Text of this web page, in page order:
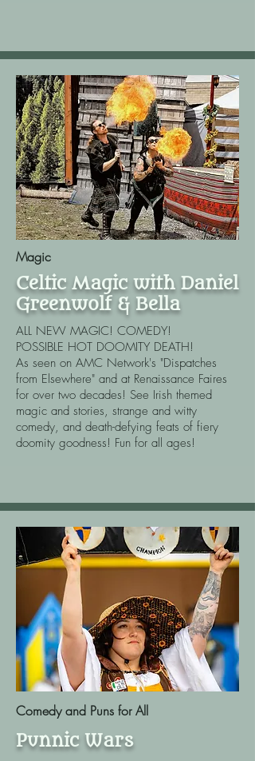
Magic
Celtic Magic with Daniel
Greenwolf & Bella
ALL NEW MAGIC! COMEDY!
POSSIBLE HOT DOOMITY DEATH!​
As seen on AMC Network's "Dispatches
from Elsewhere" and at Renaissance Faires
for over two decades! See Irish themed
magic and stories, strange and witty
comedy, and death-defying feats of fiery
doomity goodness! Fun for all ages!
Comedy and Puns for All
Punnic Wars